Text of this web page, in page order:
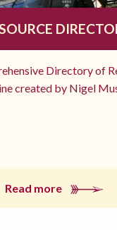
Directory of
created by Nigel
Read more